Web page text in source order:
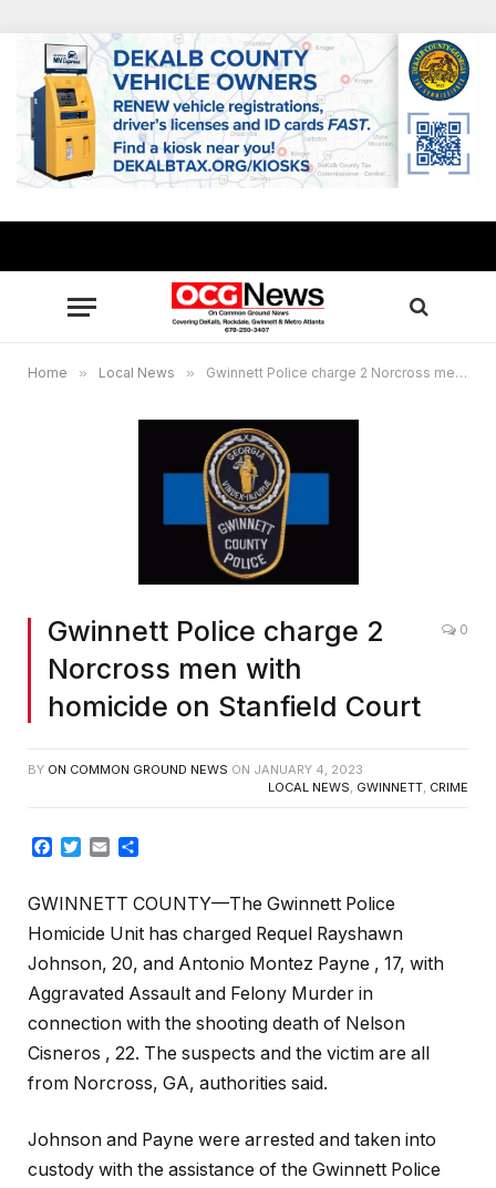
Home » Local News » Gwinnett Police charge 2 Norcross men with homicide on Stanfield Court
Gwinnett Police charge 2
Norcross men with
homicide on Stanfield Court
0
BY ON COMMON GROUND NEWS ON JANUARY 4, 2023
LOCAL NEWS, GWINNETT, CRIME
Facebook
Twitter
Email
GWINNETT COUNTY—The Gwinnett Police
Homicide Unit has charged Requel Rayshawn
Johnson, 20, and Antonio Montez Payne , 17, with
Aggravated Assault and Felony Murder in
connection with the shooting death of Nelson
Cisneros , 22. The suspects and the victim are all
from Norcross, GA, authorities said.
Johnson and Payne were arrested and taken into
custody with the assistance of the Gwinnett Police